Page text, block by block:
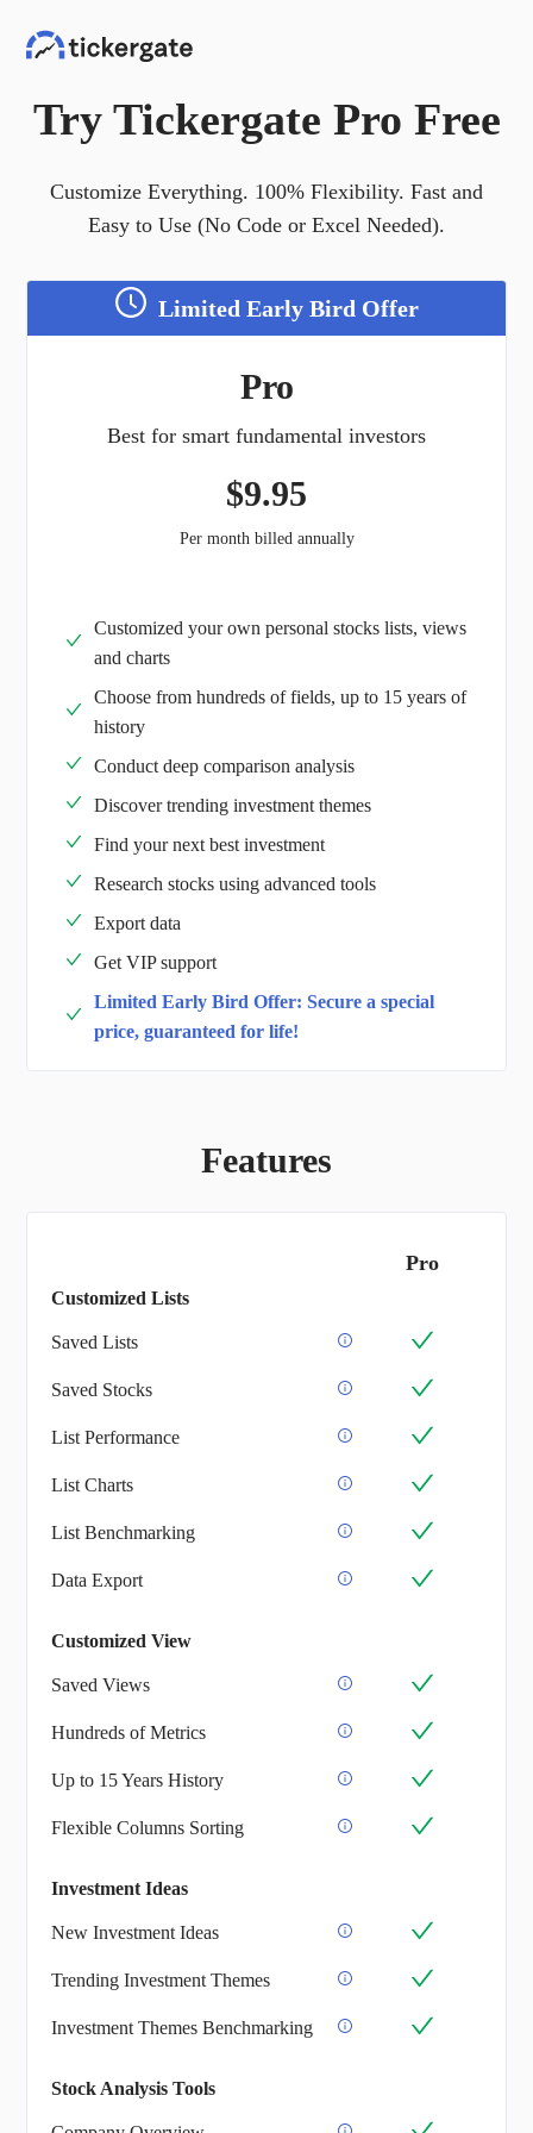
Try Tickergate Pro Free
Customize Everything. 100% Flexibility. Fast and
Easy to Use (No Code or Excel Needed).
Limited Early Bird Offer
Pro
Best for smart fundamental investors
$9.95
Per month billed annually
Customized your own personal stocks lists, views
and charts
Choose from hundreds of fields, up to 15 years of
history
Conduct deep comparison analysis
Discover trending investment themes
Find your next best investment
Research stocks using advanced tools
Export data
Get VIP support
Limited Early Bird Offer: Secure a special
price, guaranteed for life!
Features
Pro
Customized Lists
Saved Lists
Saved Stocks
List Performance
List Charts
List Benchmarking
Data Export
Customized View
Saved Views
Hundreds of Metrics
Up to 15 Years History
Flexible Columns Sorting
Investment Ideas
New Investment Ideas
Trending Investment Themes
Investment Themes Benchmarking
Stock Analysis Tools